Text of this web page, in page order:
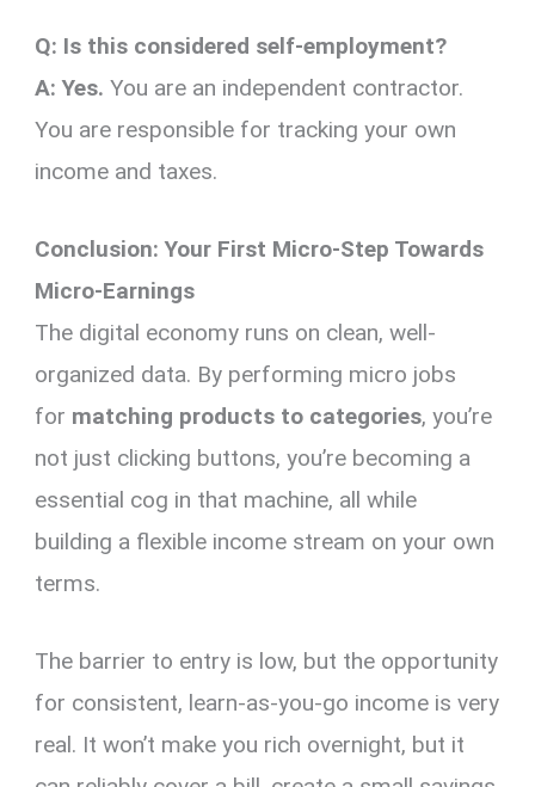
Q: Is this considered self-employment?
A: Yes. You are an independent contractor.
You are responsible for tracking your own
income and taxes.
Conclusion: Your First Micro-Step Towards
Micro-Earnings
The digital economy runs on clean, well-
organized data. By performing micro jobs
for matching products to categories, you’re
not just clicking buttons, you’re becoming a
essential cog in that machine, all while
building a flexible income stream on your own
terms.
The barrier to entry is low, but the opportunity
for consistent, learn-as-you-go income is very
real. It won’t make you rich overnight, but it